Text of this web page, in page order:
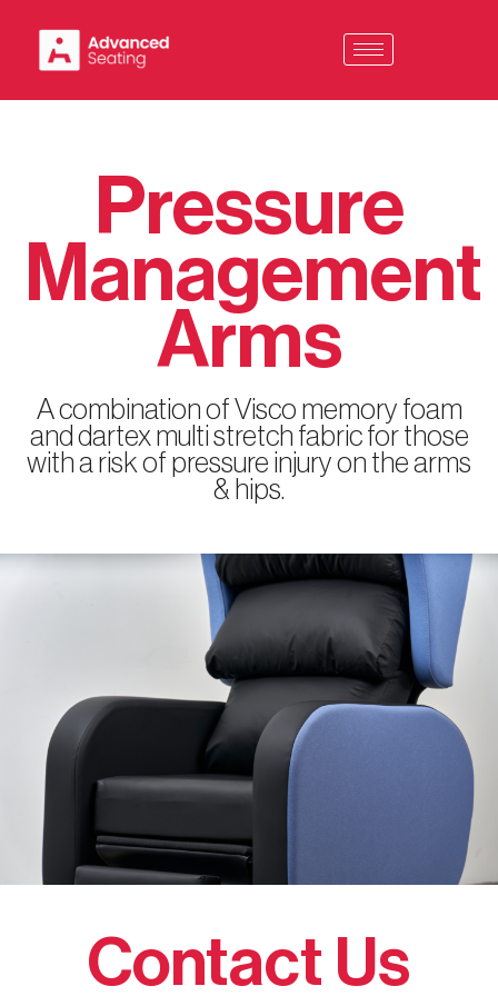
Skip
Pressure
Management
Arms
A combination of Visco memory foam
and dartex multi stretch fabric for those
with a risk of pressure injury on the arms
& hips.
Contact Us